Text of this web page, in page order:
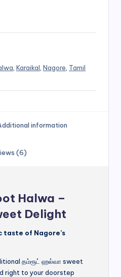
Karaikal Nagore Tamil
information
(6)
Halwa –
Delight
taste of Nagore’s
தம்ரூட் ஹல்வா sweet
right to your doorstep